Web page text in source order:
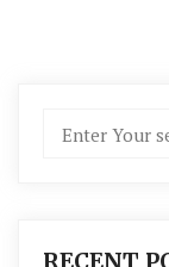
RECENT